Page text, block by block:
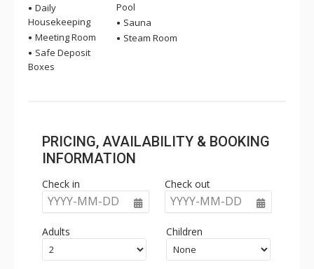
Daily
Housekeeping
Meeting Room
Safe Deposit
Boxes
Pool
Sauna
Steam Room
PRICING, AVAILABILITY & BOOKING
INFORMATION
Check in
YYYY-MM-DD
Check out
YYYY-MM-DD
Adults Children